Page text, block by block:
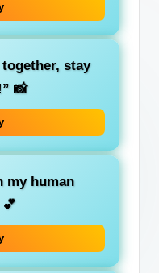
stay
📸
my human
💕